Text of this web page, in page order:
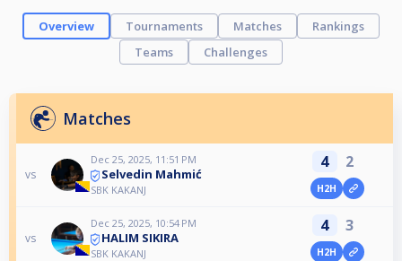
Overview Tournaments Matches
Rankings
Teams
Challenges
Matches
vs
Dec 25, 2025, 11:51 PM
Selvedin Mahmić
SBK KAKANJ
4 2
H2H
vs
Dec 25, 2025, 10:54 PM
HALIM SIKIRA
SBK KAKANJ
4 3
H2H